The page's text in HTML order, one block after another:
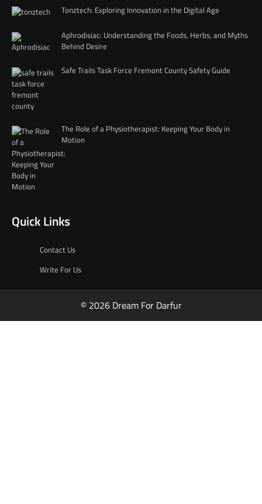
Tonztech: Exploring Innovation in the Digital Age
Aphrodisiac: Understanding the Foods, Herbs, and Myths
Behind Desire
Safe Trails Task Force Fremont County Safety Guide
The Role of a Physiotherapist: Keeping Your Body in
Motion
Quick Links
Contact Us
Write For Us
© 2026 Dream For Darfur